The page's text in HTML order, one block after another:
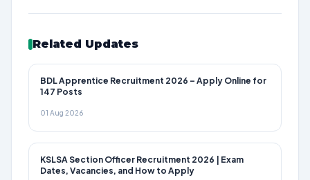
Related Updates
BDL Apprentice Recruitment 2026 – Apply Online for
147 Posts
01 Aug 2026
KSLSA Section Officer Recruitment 2026 | Exam
Dates, Vacancies, and How to Apply